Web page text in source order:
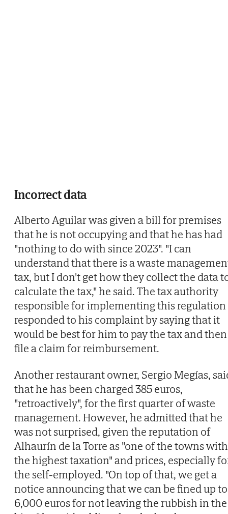
Incorrect data
Alberto Aguilar was given a bill for premises
that he is not occupying and that he has had
"nothing to do with since 2023". "I can
understand that there is a waste
tax, but I don't get how they collect the data
calculate the tax," he said. The tax authority
responsible for implementing this regulation
responded to his complaint by saying that it
would be best for him to pay the tax and then
file a claim for reimbursement.
Another restaurant owner, Sergio Megías,
that he has been charged 385 euros,
"retroactively", for the first quarter of waste
management. However, he admitted that he
was not surprised, given the reputation of
Alhaurín de la Torre as "one of the towns with
the highest taxation" and prices, especially
the self-employed. "On top of that, we get a
notice announcing that we can be fined up to
6,000 euros for not leaving the rubbish in the